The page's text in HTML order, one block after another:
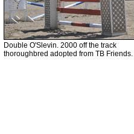
Double O'Slevin. 2000 off the track
thoroughbred adopted from TB Friends.